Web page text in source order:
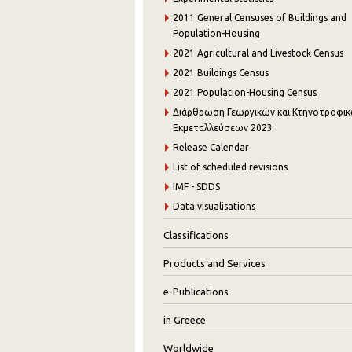
2011 General Censuses of Buildings and
Population-Housing
2021 Agricultural and Livestock Census
2021 Buildings Census
2021 Population-Housing Census
Διάρθρωση Γεωργικών και
Εκμεταλλεύσεων 2023
Release Calendar
List of scheduled revisions
IMF - SDDS
Data visualisations
Classifications
Products and Services
e-Publications
in Greece
Worldwide